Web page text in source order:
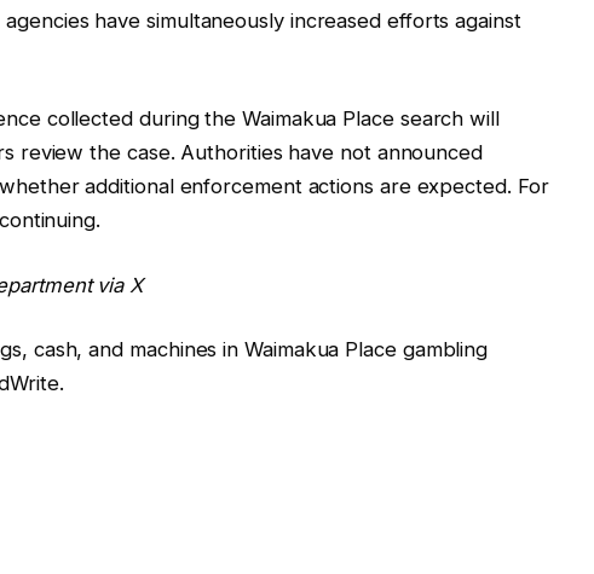
have simultaneously increased efforts against
collected during the Waimakua Place search will
review the case. Authorities have not announced
additional enforcement actions are expected. For
via X
cash, and machines in Waimakua Place gambling